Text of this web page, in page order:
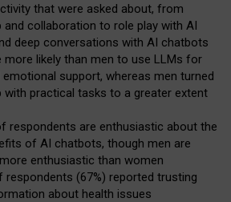
that were asked about, from
and collaboration to role play with AI
deep conversations with AI chatbots
more likely than men to use LLMs for
emotional support, whereas men turned
with practical tasks to a greater extent
respondents are enthusiastic about the
of AI chatbots, though men are
enthusiastic than women
respondents (67%) reported trusting
about health issues